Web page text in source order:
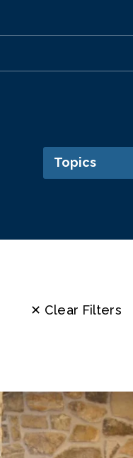
Topics
✕ Clear Filters